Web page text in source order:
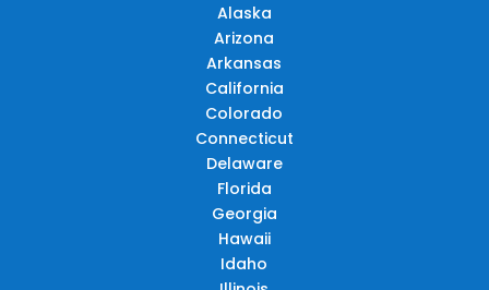
Alaska
Arizona
Arkansas
California
Colorado
Connecticut
Delaware
Florida
Georgia
Hawaii
Idaho